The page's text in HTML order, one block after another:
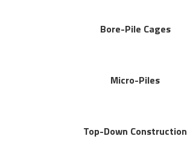
Bore-Pile Cages
Micro-Piles
Top-Down Construction